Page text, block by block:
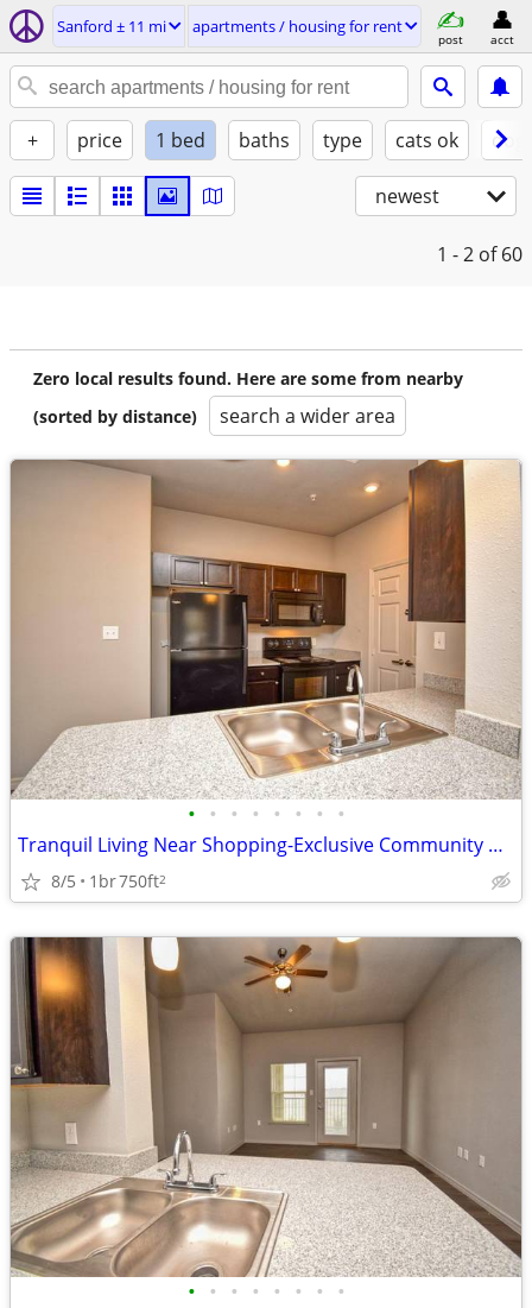
Sanford ± 11 mi apartments / housing for rent
post acct
+ price 1 bed baths type cats ok
newest
1 - 2 of 60
Zero local results found. Here are some from nearby
(sorted by distance)
search a wider area
• • • • • • • •
Tranquil Living Near Shopping-Exclusive Community Perks!
8/5 1br750ft2
• • • • • • • •